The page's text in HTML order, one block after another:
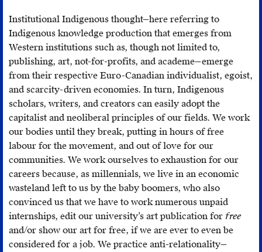
Institutional Indigenous thought—here referring to
Indigenous knowledge production that emerges from
Western institutions such as, though not limited to,
publishing, art, not-for-profits, and academe—emerge
from their respective Euro-Canadian individualist, egoist,
and scarcity-driven economies. In turn, Indigenous
scholars, writers, and creators can easily adopt the
capitalist and neoliberal principles of our fields. We work
our bodies until they break, putting in hours of free
labour for the movement, and out of love for our
communities. We work ourselves to exhaustion for our
careers because, as millennials, we live in an economic
wasteland left to us by the baby boomers, who also
convinced us that we have to work numerous unpaid
internships, edit our university’s art publication for free
and/or show our art for free, if we are ever to even be
considered for a job. We practice anti-relationality—